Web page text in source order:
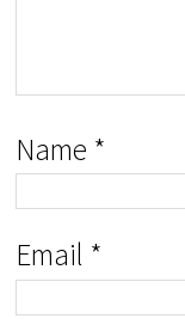
Name *
Email *